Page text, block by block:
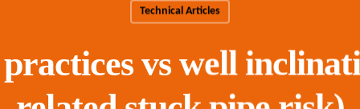
Technical Articles
vs well